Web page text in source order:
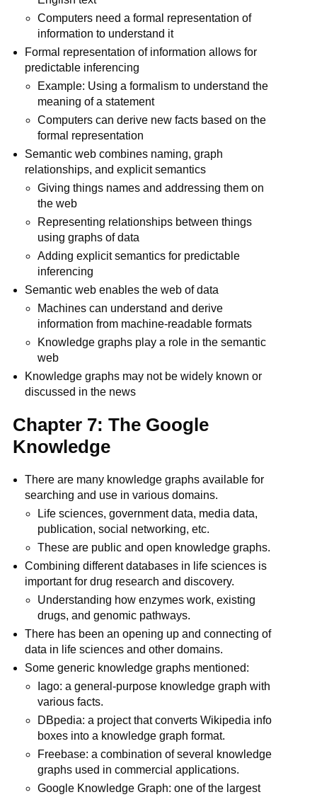
Computers need a formal representation of
information to understand it
Formal representation of information allows for
predictable inferencing
Example: Using a formalism to understand the
meaning of a statement
Computers can derive new facts based on the
formal representation
Semantic web combines naming, graph
relationships, and explicit semantics
Giving things names and addressing them on
the web
Representing relationships between things
using graphs of data
Adding explicit semantics for predictable
inferencing
Semantic web enables the web of data
Machines can understand and derive
information from machine-readable formats
Knowledge graphs play a role in the semantic
web
Knowledge graphs may not be widely known or
discussed in the news
Chapter 7: The Google
Knowledge
There are many knowledge graphs available for
searching and use in various domains.
Life sciences, government data, media data,
publication, social networking, etc.
These are public and open knowledge graphs.
Combining different databases in life sciences is
important for drug research and discovery.
Understanding how enzymes work, existing
drugs, and genomic pathways.
There has been an opening up and connecting of
data in life sciences and other domains.
Some generic knowledge graphs mentioned:
Iago: a general-purpose knowledge graph with
various facts.
DBpedia: a project that converts Wikipedia info
boxes into a knowledge graph format.
Freebase: a combination of several knowledge
graphs used in commercial applications.
Google Knowledge Graph: one of the largest